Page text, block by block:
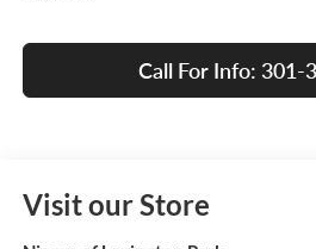
Call For Info: 301-
Visit our Store